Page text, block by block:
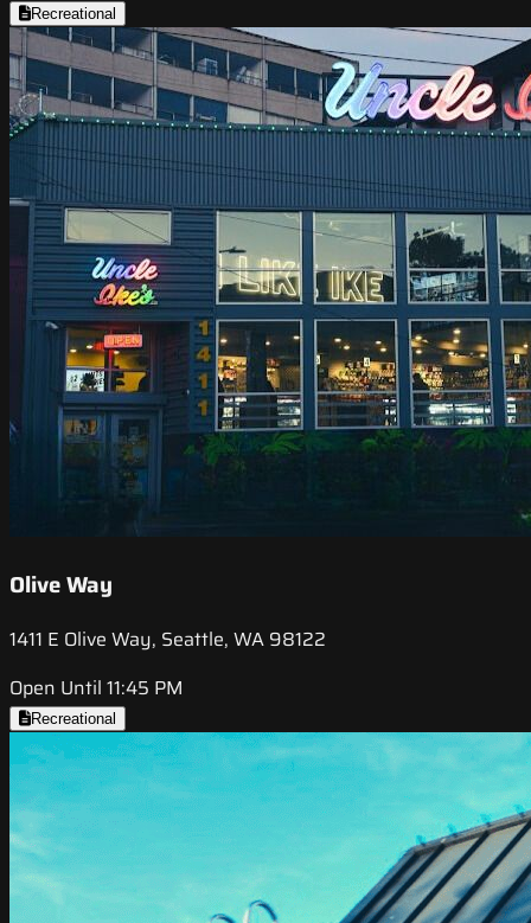
Recreational
Olive Way
1411 E Olive Way, Seattle, WA 98122
Open Until 11:45 PM
Recreational